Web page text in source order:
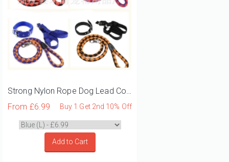
Strong Nylon Rope Dog Lead Collar Harness Set
From £6.99 Buy 1 Get 2nd 10% Off
Add to Cart